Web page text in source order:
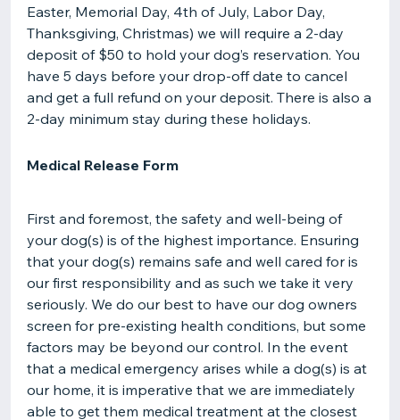
Easter, Memorial Day, 4th of July, Labor Day,
Thanksgiving, Christmas) we will require a 2-day
deposit of $50 to hold your dog’s reservation. You
have 5 days before your drop-off date to cancel
and get a full refund on your deposit. There is also a
2-day minimum stay during these holidays.
Medical Release Form
First and foremost, the safety and well-being of
your dog(s) is of the highest importance. Ensuring
that your dog(s) remains safe and well cared for is
our first responsibility and as such we take it very
seriously. We do our best to have our dog owners
screen for pre-existing health conditions, but some
factors may be beyond our control. In the event
that a medical emergency arises while a dog(s) is at
our home, it is imperative that we are immediately
able to get them medical treatment at the closest